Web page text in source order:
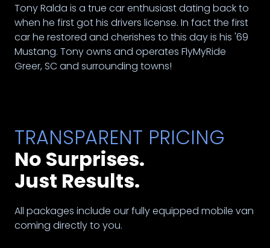
Tony Ralda is a true car enthusiast dating back to
when he first got his drivers license. In fact the first
car he restored and cherishes to this day is his '69
Mustang. Tony owns and operates FlyMyRide
Greer, SC and surrounding towns!
TRANSPARENT PRICING
No Surprises.
Just Results.
All packages include our fully equipped mobile van
coming directly to you.